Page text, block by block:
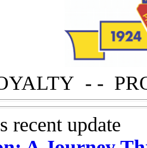
- -
recent